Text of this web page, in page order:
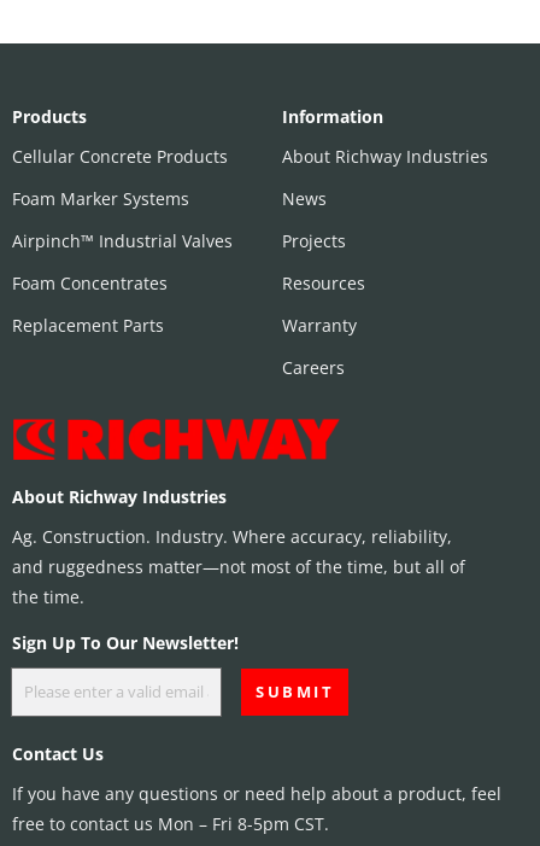
Products
Cellular Concrete Products
Foam Marker Systems
Airpinch™ Industrial Valves
Foam Concentrates
Replacement Parts
Information
About Richway Industries
News
Projects
Resources
Warranty
Careers
About Richway Industries
Ag. Construction. Industry. Where accuracy, reliability,
and ruggedness matter—not most of the time, but all of
the time.
Sign Up To Our Newsletter!
Contact Us
If you have any questions or need help about a product, feel
free to contact us Mon – Fri 8-5pm CST.